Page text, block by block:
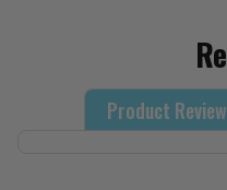
Product